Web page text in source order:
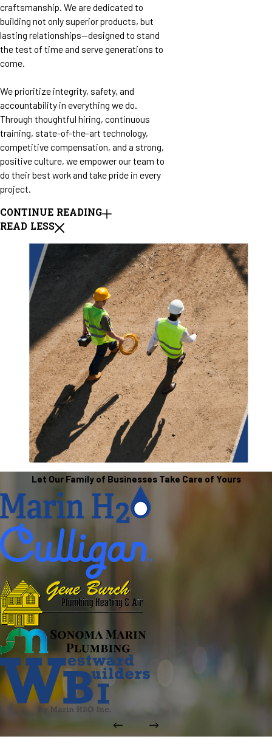
craftsmanship. We are dedicated to
building not only superior products, but
lasting relationships—designed to stand
the test of time and serve generations to
come.
We prioritize integrity, safety, and
accountability in everything we do.
Through thoughtful hiring, continuous
training, state-of-the-art technology,
competitive compensation, and a strong,
positive culture, we empower our team to
do their best work and take pride in every
project.
CONTINUE READING
READ LESS
Let Our Family of Businesses Take Care of Yours